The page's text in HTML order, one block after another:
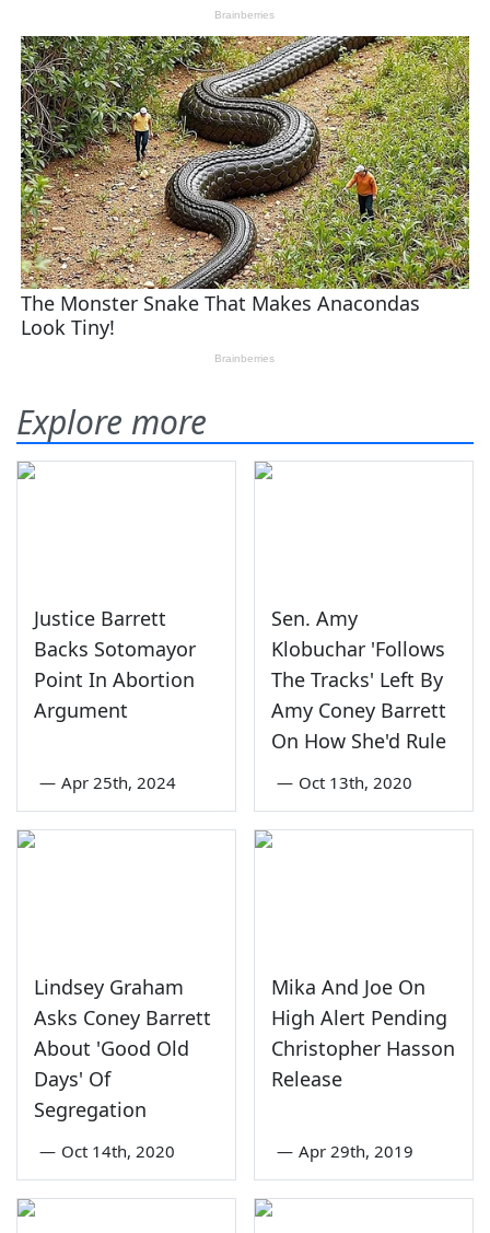
Explore more
Justice Barrett
Backs Sotomayor
Point In Abortion
Argument
— Apr 25th, 2024
Sen. Amy
Klobuchar 'Follows
The Tracks' Left By
Amy Coney Barrett
On How She'd Rule
— Oct 13th, 2020
Lindsey Graham
Asks Coney Barrett
About 'Good Old
Days' Of
Segregation
— Oct 14th, 2020
Mika And Joe On
High Alert Pending
Christopher Hasson
Release
— Apr 29th, 2019